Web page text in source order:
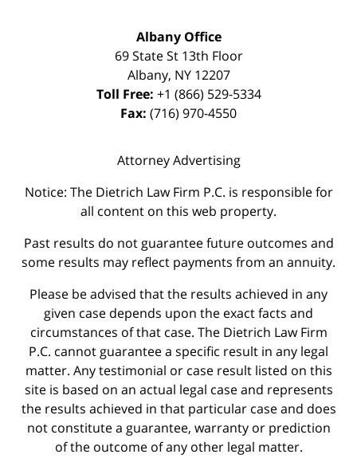
Albany Office
69 State St 13th Floor
Albany, NY 12207
Toll Free: +1 (866) 529-5334
Fax: (716) 970-4550
Attorney Advertising
Notice: The Dietrich Law Firm P.C. is responsible for
all content on this web property.
Past results do not guarantee future outcomes and
some results may reflect payments from an annuity.
Please be advised that the results achieved in any
given case depends upon the exact facts and
circumstances of that case. The Dietrich Law Firm
P.C. cannot guarantee a specific result in any legal
matter. Any testimonial or case result listed on this
site is based on an actual legal case and represents
the results achieved in that particular case and does
not constitute a guarantee, warranty or prediction
of the outcome of any other legal matter.